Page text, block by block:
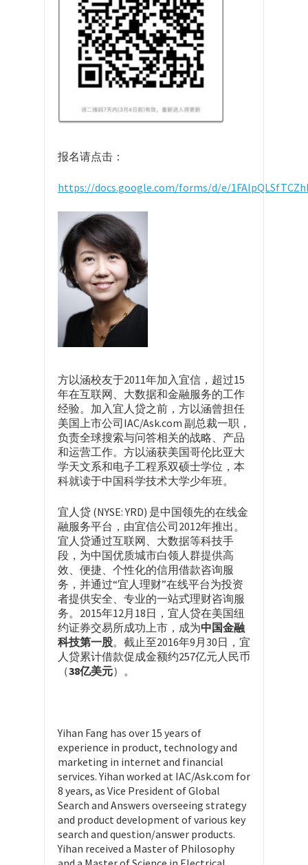
报名请点击：
https://docs.google.com/forms/d/e/
方以涵校友于2011年加入宜信，超过15
年在互联网、大数据和金融服务的工作
经验。加入宜人贷之前，方以涵曾担任
美国上市公司IAC/Ask.com 副总裁一职，
负责全球搜索与问答相关的战略、产品
和运营工作。方以涵获美国哥伦比亚大
学天文系和电子工程系双硕士学位，本
科就读于中国科学技术大学少年班。
宜人贷 (NYSE: YRD) 是中国领先的在线金
融服务平台，由宜信公司2012年推出。
宜人贷通过互联网、大数据等科技手
段，为中国优质城市白领人群提供高
效、便捷、个性化的信用借款咨询服
务，并通过“宜人理财”在线平台为投资
者提供安全、专业的一站式理财咨询服
务。2015年12月18日，宜人贷在美国纽
约证券交易所成功上市，成为中国金融
科技第一股。截止至2016年9月30日，宜
人贷累计借款促成金额约257亿元人民币
（38亿美元）。
Yihan Fang has over 15 years of
experience in product, technology and
marketing in internet and financial
services. Yihan worked at IAC/Ask.com for
8 years, as Vice President of Global
Search and Answers overseeing strategy
and product development of various key
search and question/answer products.
Yihan received a Master of Philosophy